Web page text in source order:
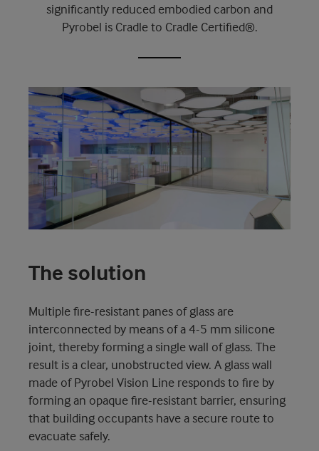
significantly reduced embodied carbon and
Pyrobel is Cradle to Cradle Certified®.
The solution
Multiple fire-resistant panes of glass are
interconnected by means of a 4-5 mm silicone
joint, thereby forming a single wall of glass. The
result is a clear, unobstructed view. A glass wall
made of Pyrobel Vision Line responds to fire by
forming an opaque fire-resistant barrier, ensuring
that building occupants have a secure route to
evacuate safely.